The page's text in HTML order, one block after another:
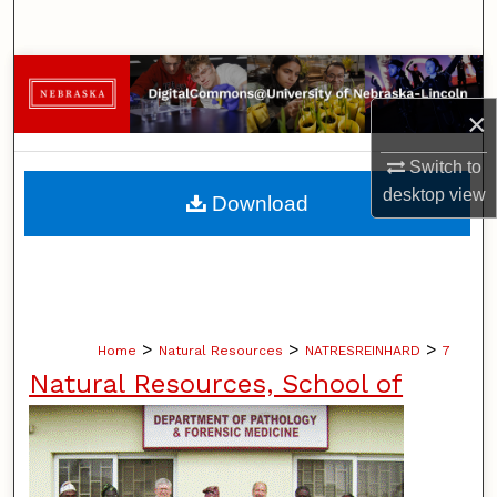
×
Switch to
desktopview
Browse Collections
My Account
About
Home > Natural Resources > NATRESREINHARD > 7
Natural Resources, School of
Download